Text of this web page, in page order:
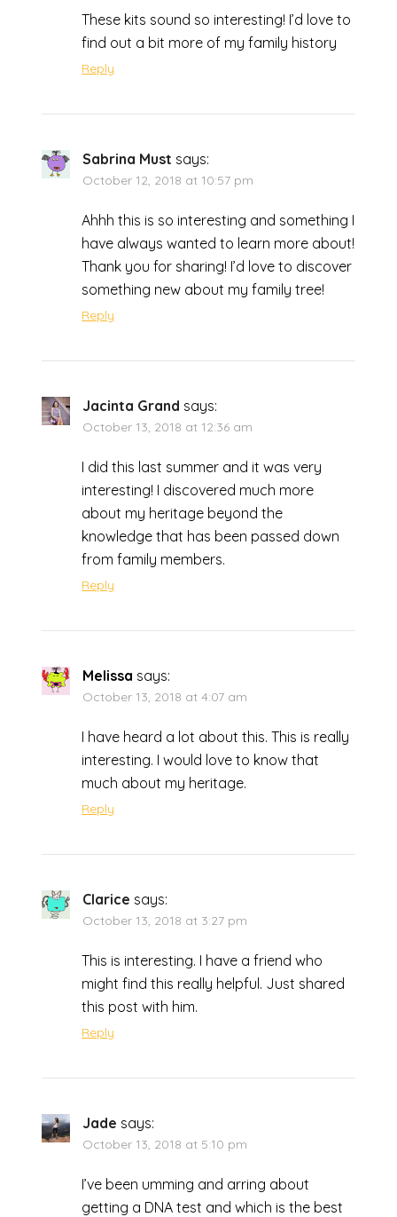
These kits sound so interesting! I’d love to
find out a bit more of my family history
Reply
Sabrina Must says:
October 12, 2018 at 10:57 pm
Ahhh this is so interesting and something I
have always wanted to learn more about!
Thank you for sharing! I’d love to discover
something new about my family tree!
Reply
Jacinta Grand says:
October 13, 2018 at 12:36 am
I did this last summer and it was very
interesting! I discovered much more
about my heritage beyond the
knowledge that has been passed down
from family members.
Reply
Melissa says:
October 13, 2018 at 4:07 am
I have heard a lot about this. This is really
interesting. I would love to know that
much about my heritage.
Reply
Clarice says:
October 13, 2018 at 3:27 pm
This is interesting. I have a friend who
might find this really helpful. Just shared
this post with him.
Reply
Jade says:
October 13, 2018 at 5:10 pm
I’ve been umming and arring about
getting a DNA test and which is the best